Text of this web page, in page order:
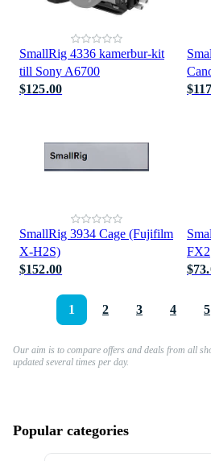
SmallRig 4336 kamerbur-kit
till Sony A6700
$125.00
SmallRig 3934 Cage (Fujifilm
X-H2S)
$152.00
FX2
1 2 3 4 5
Our aim is to compare offers and deals from all
updated several times per day.
Popular categories